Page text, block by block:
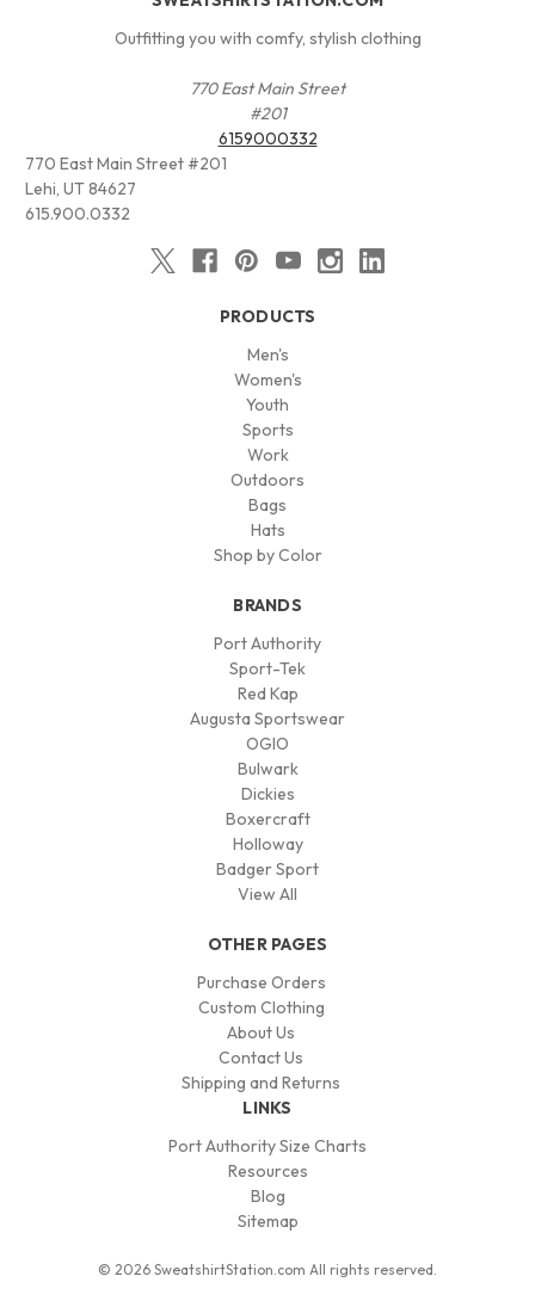
Outfitting you with comfy, stylish clothing
770 East Main Street
#201
6159000332
770 East Main Street #201
Lehi, UT 84627
615.900.0332
PRODUCTS
Men's
Women's
Youth
Sports
Work
Outdoors
Bags
Hats
Shop by Color
BRANDS
Port Authority
Sport-Tek
Red Kap
Augusta Sportswear
OGIO
Bulwark
Dickies
Boxercraft
Holloway
Badger Sport
View All
OTHER PAGES
Purchase Orders
Custom Clothing
About Us
Contact Us
Shipping and Returns
LINKS
Port Authority Size Charts
Resources
Blog
Sitemap
© 2026 SweatshirtStation.com All rights reserved.